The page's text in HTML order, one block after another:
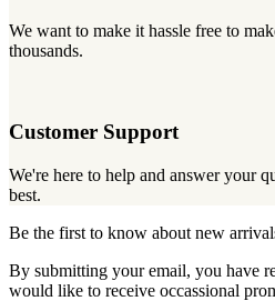
We want to make it hassle free to
thousands.
Customer Support
We're here to help and answer your
best.
Be the first to know about new
By submitting your email, you have
would like to receive occassional